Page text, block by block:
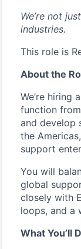
We’re not
industries.
This role is
About the
We’re hiring a
function
and develop
the
support
You will
global
closely with
loops, and a
What You’ll